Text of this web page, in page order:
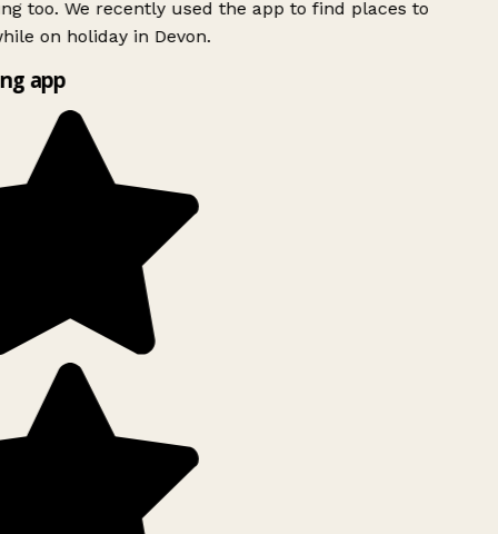
too. We recently used the app to find places to
on holiday in Devon.
app